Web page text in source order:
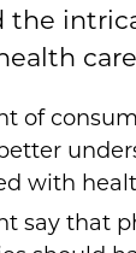
the
of
with
say that